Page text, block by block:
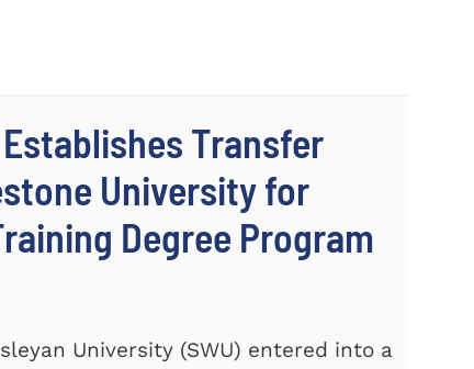
Transfer
University for
Degree Program
University (SWU) entered into a